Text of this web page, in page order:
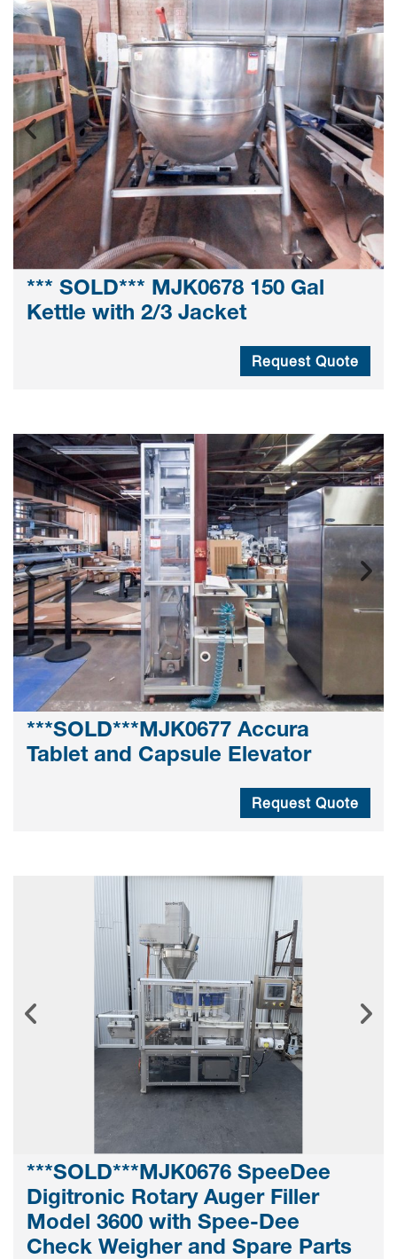
*** SOLD*** MJK0678 150 Gal
Kettle with 2/3 Jacket
Request Quote
***SOLD***MJK0677 Accura
Tablet and Capsule Elevator
Request Quote
***SOLD***MJK0676 SpeeDee
Digitronic Rotary Auger Filler
Model 3600 with Spee-Dee
Check Weigher and Spare Parts